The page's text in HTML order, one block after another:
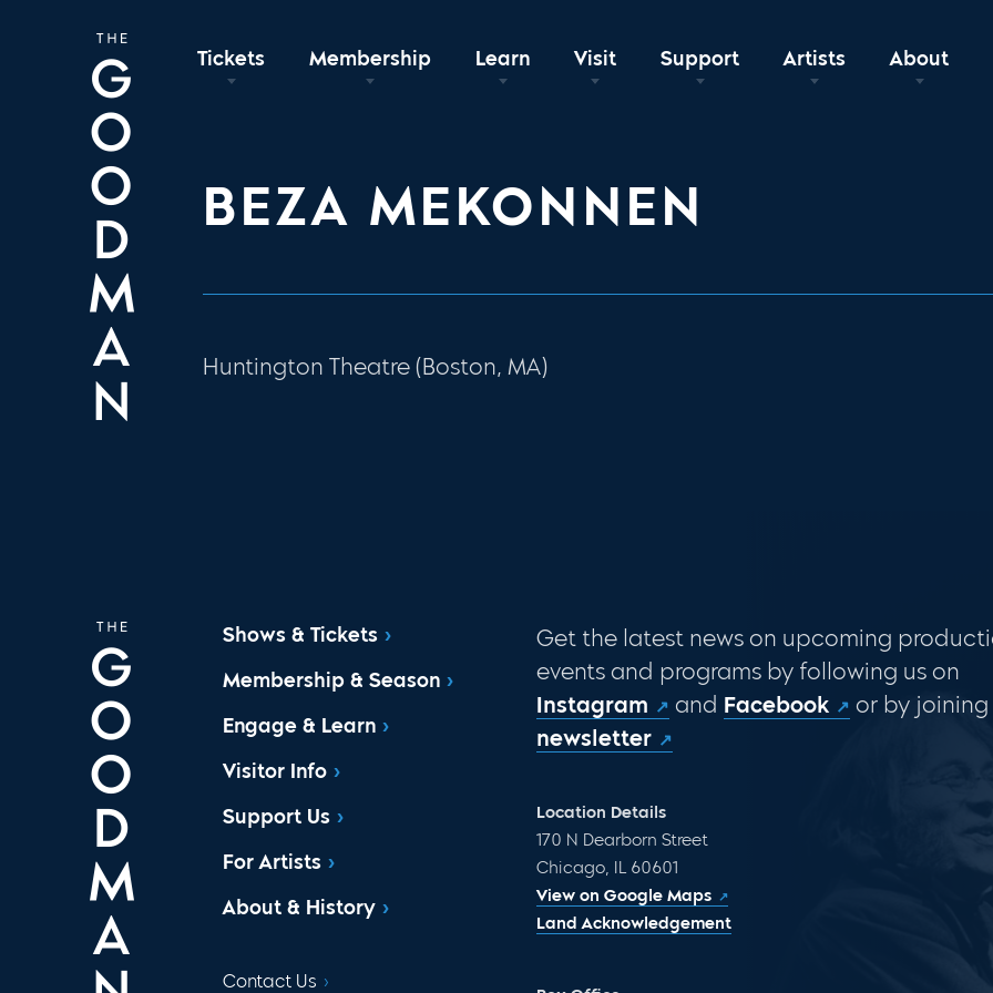
Tickets Membership Learn Visit Support Artists About
BEZA MEKONNEN
Huntington Theatre (Boston, MA)
Shows & Tickets
Membership & Season
Engage & Learn
Visitor Info
Support Us
For Artists
About & History
Contact Us
Get the latest news on upcoming
events and programs by following us on
Instagram
and Facebook
or by joining
newsletter
Location Details
170 N Dearborn Street
Chicago, IL 60601
View on Google Maps
Land Acknowledgement